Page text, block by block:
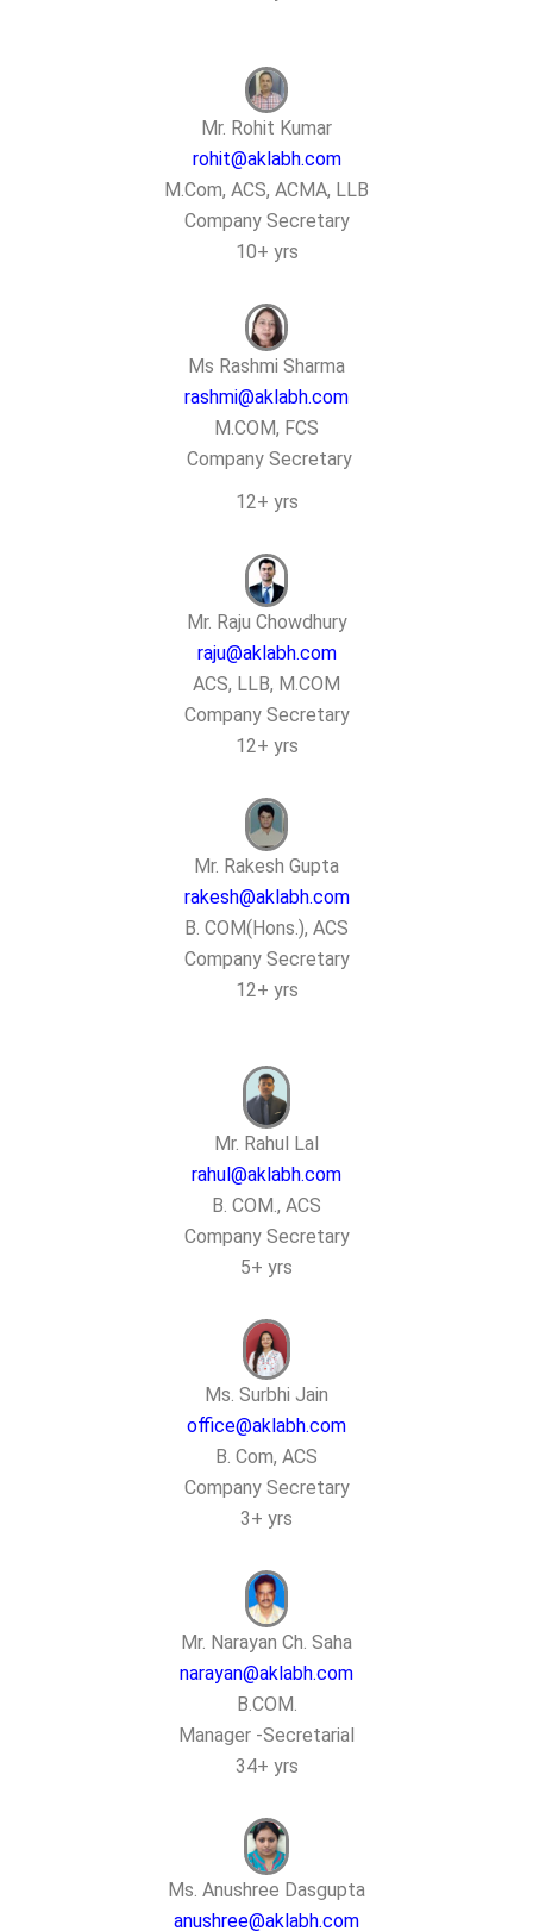
Mr. Rohit Kumar
rohit@aklabh.com
M.Com, ACS, ACMA, LLB
Company Secretary
10+ yrs
Ms Rashmi Sharma
rashmi@aklabh.com
M.COM, FCS
Company Secretary
12+ yrs
Mr. Raju Chowdhury
raju@aklabh.com
ACS, LLB, M.COM
Company Secretary
12+ yrs
Mr. Rakesh Gupta
rakesh@aklabh.com
B. COM(Hons.), ACS
Company Secretary
12+ yrs
Mr. Rahul Lal
rahul@aklabh.com
B. COM., ACS
Company Secretary
5+ yrs
Ms. Surbhi Jain
office@aklabh.com
B. Com, ACS
Company Secretary
3+ yrs
Mr. Narayan Ch. Saha
narayan@aklabh.com
B.COM.
Manager -Secretarial
34+ yrs
Ms. Anushree Dasgupta
anushree@aklabh.com